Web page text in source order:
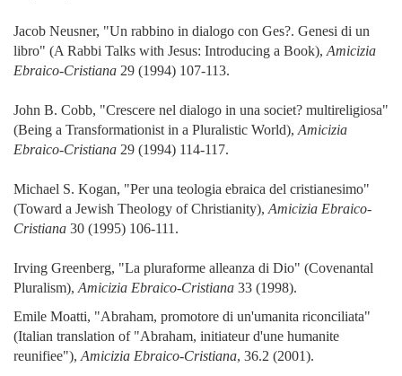
Jacob Neusner, "Un rabbino in dialogo con Ges?. Genesi di un
libro" (A Rabbi Talks with Jesus: Introducing a Book), Amicizia
Ebraico-Cristiana 29 (1994) 107-113.
John B. Cobb, "Crescere nel dialogo in una societ? multireligiosa"
(Being a Transformationist in a Pluralistic World), Amicizia
Ebraico-Cristiana 29 (1994) 114-117.
Michael S. Kogan, "Per una teologia ebraica del cristianesimo"
(Toward a Jewish Theology of Christianity), Amicizia Ebraico-
Cristiana 30 (1995) 106-111.
Irving Greenberg, "La pluraforme alleanza di Dio" (Covenantal
Pluralism), Amicizia Ebraico-Cristiana 33 (1998).
Emile Moatti, "Abraham, promotore di un'umanita riconciliata"
(Italian translation of "Abraham, initiateur d'une humanite
reunifiee"), Amicizia Ebraico-Cristiana, 36.2 (2001).